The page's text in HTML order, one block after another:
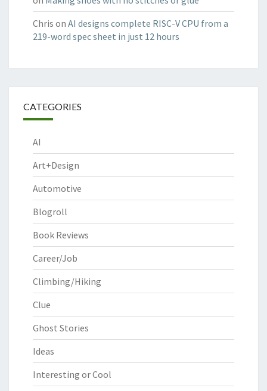
Chris on AI designs complete RISC-V CPU from a
219-word spec sheet in just 12 hours
CATEGORIES
AI
Art+Design
Automotive
Blogroll
Book Reviews
Career/Job
Climbing/Hiking
Clue
Ghost Stories
Ideas
Interesting or Cool